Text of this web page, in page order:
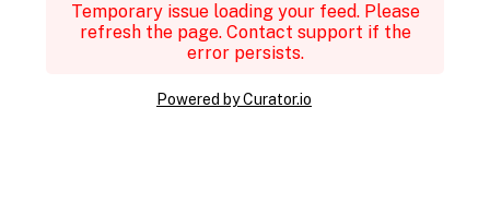
Temporary issue loading your feed. Please
refresh the page. Contact support if the
error persists.
Powered by Curator.io